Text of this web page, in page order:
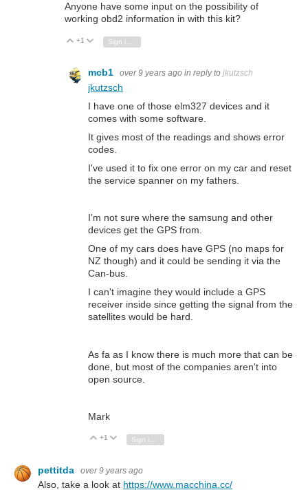
Anyone have some input on the possibility of
working obd2 information in with this kit?
Vote Up
+1 Vote Down
Sign in to reply
mcb1 over 9 years ago in reply to jkutzsch
jkutzsch
I have one of those elm327 devices and it
comes with some software.
It gives most of the readings and shows error
codes.
I've used it to fix one error on my car and reset
the service spanner on my fathers.
I'm not sure where the samsung and other
devices get the GPS from.
One of my cars does have GPS (no maps for
NZ though) and it could be sending it via the
Can-bus.
I can't imagine they would include a GPS
receiver inside since getting the signal from the
satellites would be hard.
As fa as I know there is much more that can be
done, but most of the companies aren't into
open source.
Mark
Vote Up
+1 Vote Down
pettitda over 9 years ago
Also, take a look at https://www.macchina.cc/